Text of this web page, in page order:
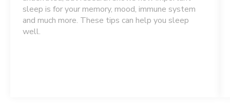
sleep is for your memory, mood, immune system
and much more. These tips can help you sleep
well.